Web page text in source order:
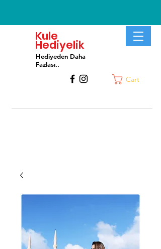
Kule
Hediyelik
Hediyeden Daha
Fazlası..
Cart